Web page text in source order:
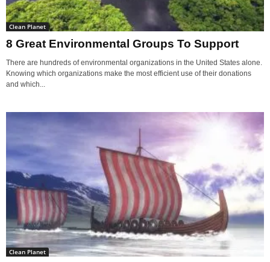
Clean Planet
8 Great Environmental Groups To Support
There are hundreds of environmental organizations in the United States alone.
Knowing which organizations make the most efficient use of their donations
and which...
Clean Planet